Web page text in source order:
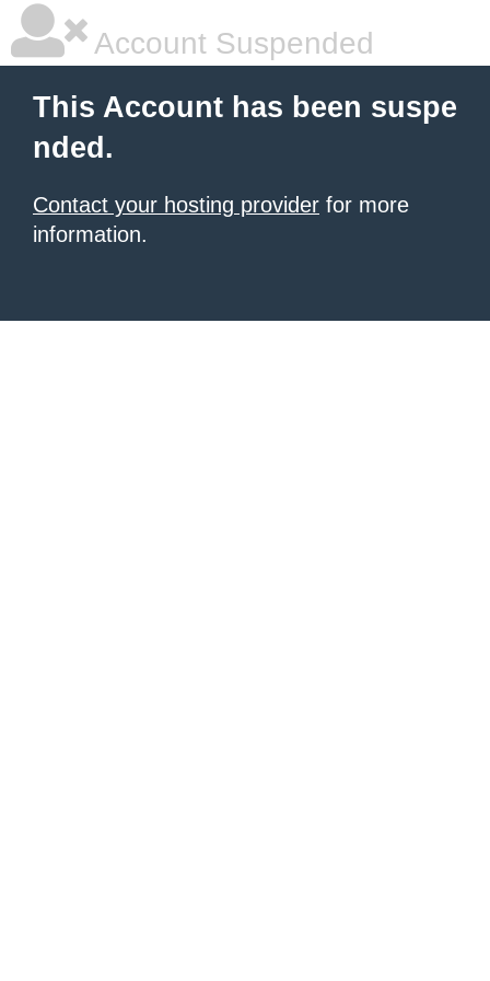
Account Suspended
This Account has been suspe
nded.
Contact your hosting provider for more
information.